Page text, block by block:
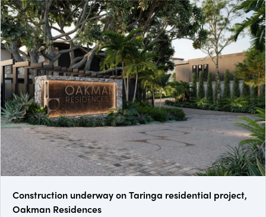
Construction underway on Taringa residential project,
Oakman Residences